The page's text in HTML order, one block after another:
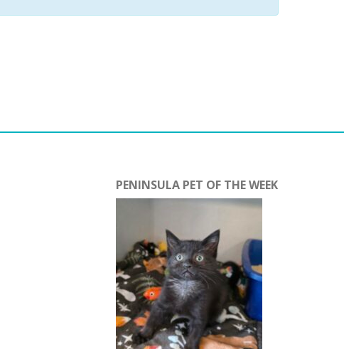
PENINSULA PET OF THE WEEK